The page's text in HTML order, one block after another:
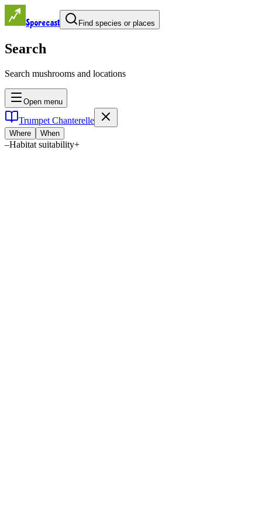
Sporecast Find species or places
Search
Search mushrooms and locations
Open menu
Trumpet Chanterelle
Where When
–Habitat suitability+